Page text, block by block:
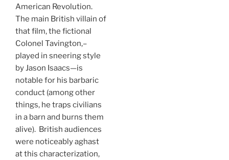
American Revolution.
The main British villain of
that film, the fictional
Colonel Tavington,–
played in sneering style
by Jason Isaacs—is
notable for his barbaric
conduct (among other
things, he traps civilians
in a barn and burns them
alive). British audiences
were noticeably aghast
at this characterization,